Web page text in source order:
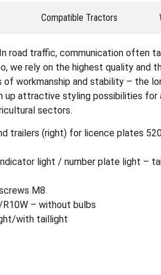
Compatible Tractors
road traffic, communication often
we rely on the highest quality and
workmanship and stability – the
attractive styling possibilities
sectors.
trailers (right) for licence plates
light / number plate light –
M8
– without bulbs
with taillight